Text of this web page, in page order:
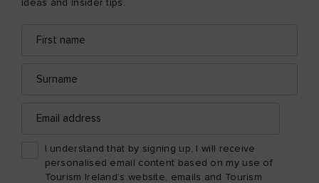
ideas and insider tips.
name
address
address
I understand that by signing up, I will receive
personalised email content based on my use of
Tourism Ireland’s website, emails and Tourism